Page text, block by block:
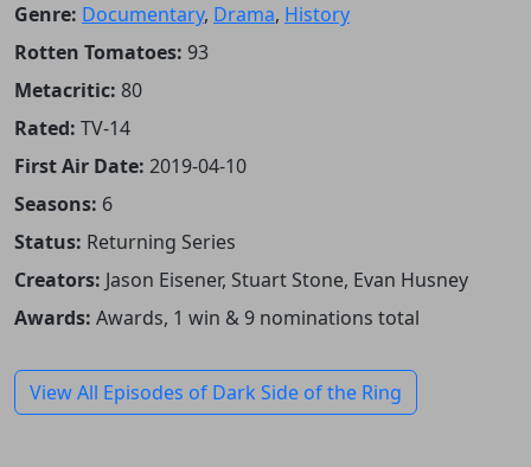
Genre: Documentary, Drama, History
Rotten Tomatoes: 93
Metacritic: 80
Rated: TV-14
First Air Date: 2019-04-10
Seasons: 6
Status: Returning Series
Creators: Jason Eisener, Stuart Stone, Evan Husney
Awards: Awards, 1 win & 9 nominations total
View All Episodes of Dark Side of the Ring